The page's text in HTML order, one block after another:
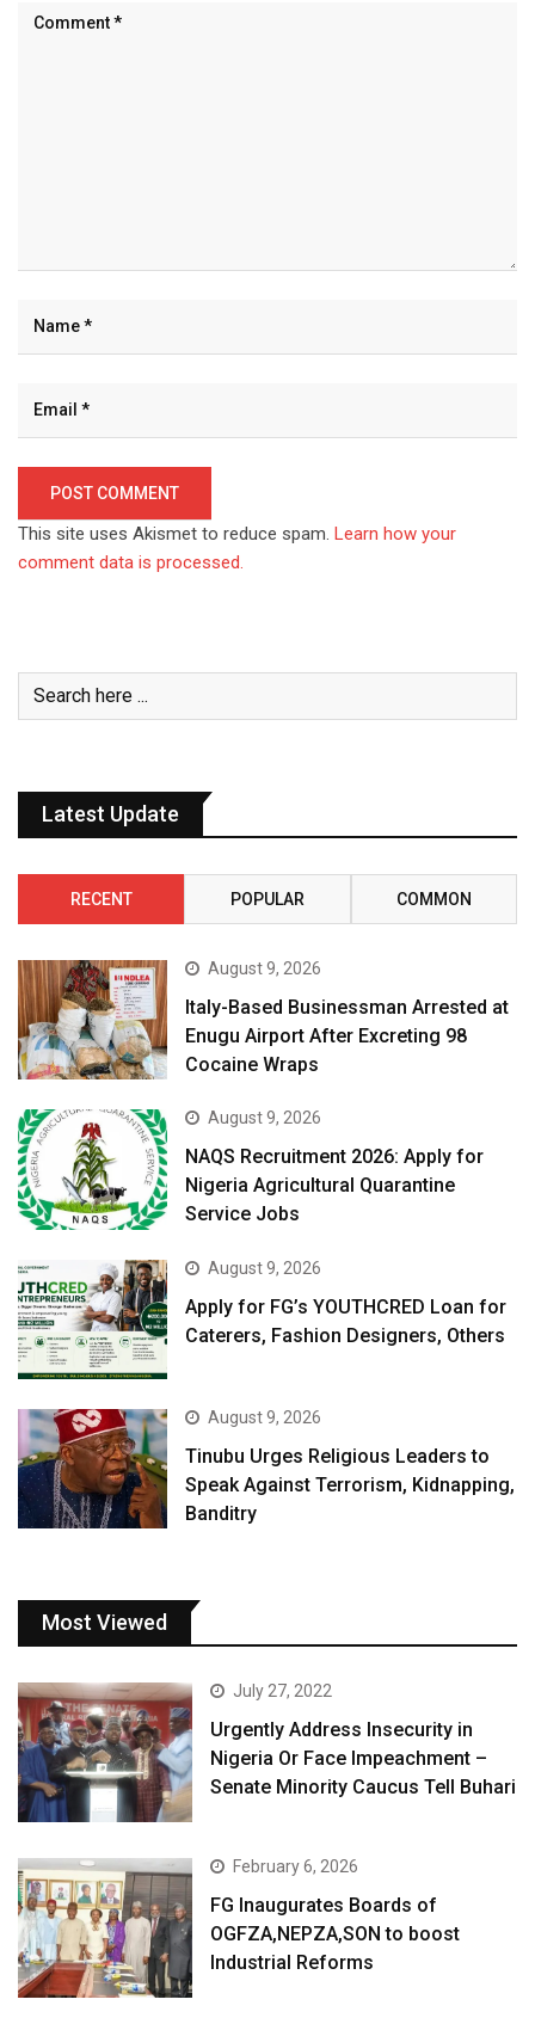
This site uses Akismet to reduce spam. Learn how your
comment data is processed.
Latest Update
RECENT POPULAR COMMON
August 9, 2026
Italy-Based Businessman Arrested at
Enugu Airport After Excreting 98
Cocaine Wraps
August 9, 2026
NAQS Recruitment 2026: Apply for
Nigeria Agricultural Quarantine
Service Jobs
August 9, 2026
Apply for FG’s YOUTHCRED Loan for
Caterers, Fashion Designers, Others
August 9, 2026
Tinubu Urges Religious Leaders to
Speak Against Terrorism, Kidnapping,
Banditry
Most Viewed
July 27, 2022
Urgently Address Insecurity in
Nigeria Or Face Impeachment –
Senate Minority Caucus Tell Buhari
February 6, 2026
FG Inaugurates Boards of
OGFZA,NEPZA,SON to boost
Industrial Reforms